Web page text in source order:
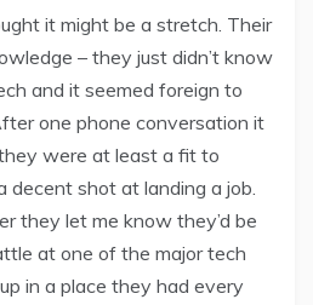
it might be a stretch. Their
– they just didn’t know
and it seemed foreign to
one phone conversation it
were at least a fit to
decent shot at landing a job.
they let me know they’d be
at one of the major tech
in a place they had every